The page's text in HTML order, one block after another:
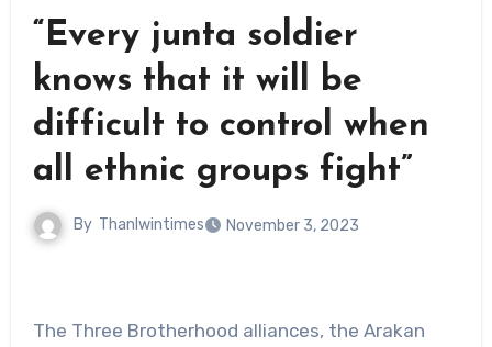
“Every junta soldier
knows that it will be
difficult to control when
all ethnic groups fight”
By Thanlwintimes November 3, 2023
The Three Brotherhood alliances, the Arakan